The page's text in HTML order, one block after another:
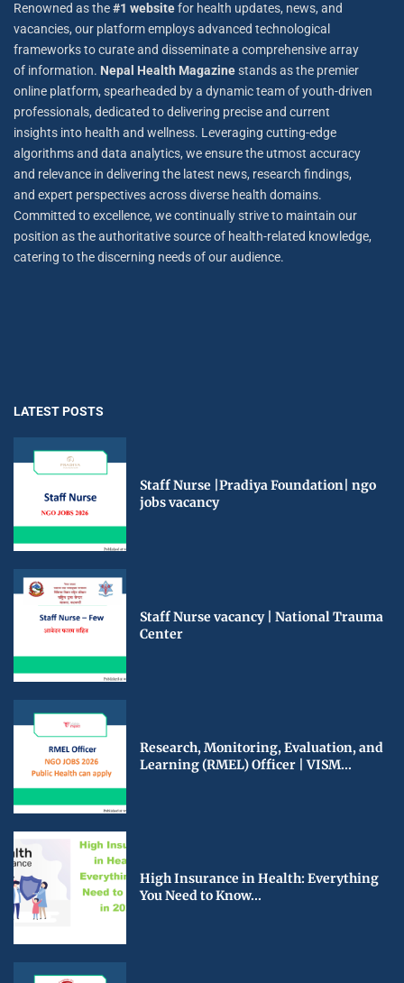
Renowned as the#1 websitefor health updates, news, and
vacancies, our platform employs advanced technological
frameworks to curate and disseminate a comprehensive array
of information. Nepal Health Magazinestands as the premier
online platform, spearheaded by a dynamic team of youth-driven
professionals, dedicated to delivering precise and current
insights into health and wellness. Leveraging cutting-edge
algorithms and data analytics, we ensure the utmost accuracy
and relevance in delivering the latest news, research findings,
and expert perspectives across diverse health domains.
Committed to excellence, we continually strive to maintain our
position as the authoritative source of health-related knowledge,
catering to the discerning needs of our audience.
LATEST POSTS
Staff Nurse |Pradiya Foundation| ngo
jobs vacancy
Staff Nurse vacancy | National Trauma
Center
Research, Monitoring, Evaluation, and
Learning (RMEL) Officer | VISM...
High Insurance in Health: Everything
You Need to Know...